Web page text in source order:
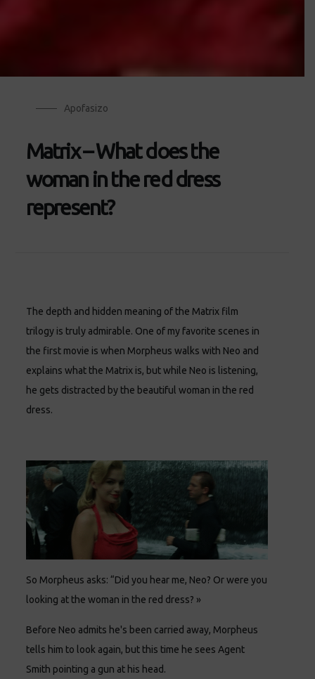
Apofasizo
Matrix – What does the
woman in the red dress
represent?
The depth and hidden meaning of the Matrix film
trilogy is truly admirable. One of my favorite scenes in
the first movie is when Morpheus walks with Neo and
explains what the Matrix is, but while Neo is listening,
he gets distracted by the beautiful woman in the red
dress.
So Morpheus asks: “Did you hear me, Neo? Or were you
looking at the woman in the red dress? »
Before Neo admits he's been carried away, Morpheus
tells him to look again, but this time he sees Agent
Smith pointing a gun at his head.